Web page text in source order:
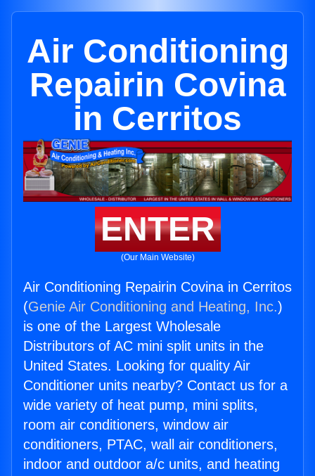
Air Conditioning
Repairin Covina
in Cerritos
ENTER
(Our Main Website)
Air Conditioning Repairin Covina in Cerritos
(Genie Air Conditioning and Heating, Inc.)
is one of the Largest Wholesale
Distributors of AC mini split units in the
United States. Looking for quality Air
Conditioner units nearby? Contact us for a
wide variety of heat pump, mini splits,
room air conditioners, window air
conditioners, PTAC, wall air conditioners,
indoor and outdoor a/c units, and heating